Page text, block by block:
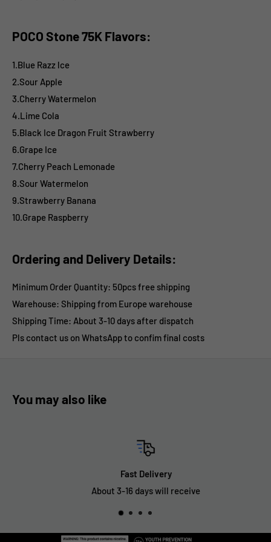
POCO Stone 75K Flavors:
1.Blue Razz lce
2.Sour Apple
3.Cherry Watermelon
4.Lime Cola
5.Black Ice Dragon Fruit Strawberry
6.Grape Ice
7.Cherry Peach Lemonade
8.Sour Watermelon
9.Strawberry Banana
10.Grape Raspberry
Ordering and Delivery Details:
Minimum Order Quantity: 50pcs free shipping
Warehouse: Shipping from Europe warehouse
Shipping Time: About 3-10 days after dispatch
Pls contact us on WhatsApp to confim final costs
You may also like
Fast Delivery
About 3-16 days will receive